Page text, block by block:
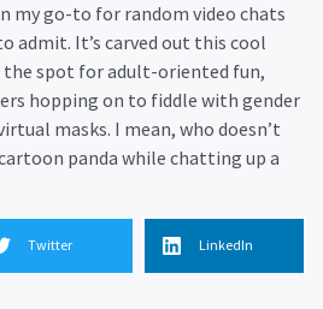
my go-to for random video chats
admit. It’s carved out this cool
spot for adult-oriented fun,
hopping on to fiddle with gender
masks. I mean, who doesn’t
panda while chatting up a
Twitter LinkedIn